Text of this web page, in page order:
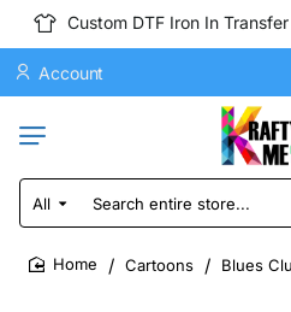
Custom DTF Iron In
Account
All
Search
entire
store...
Cartoons Blues